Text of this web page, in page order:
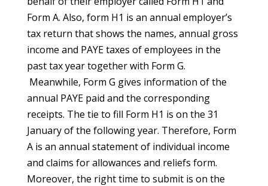
Form A. Also, form H1 is an annual employer’s
tax return that shows the names, annual gross
income and PAYE taxes of employees in the
past tax year together with Form G.
Meanwhile, Form G gives information of the
annual PAYE paid and the corresponding
receipts. The tie to fill Form H1 is on the 31
January of the following year. Therefore, Form
A is an annual statement of individual income
and claims for allowances and reliefs form.
Moreover, the right time to submit is on the